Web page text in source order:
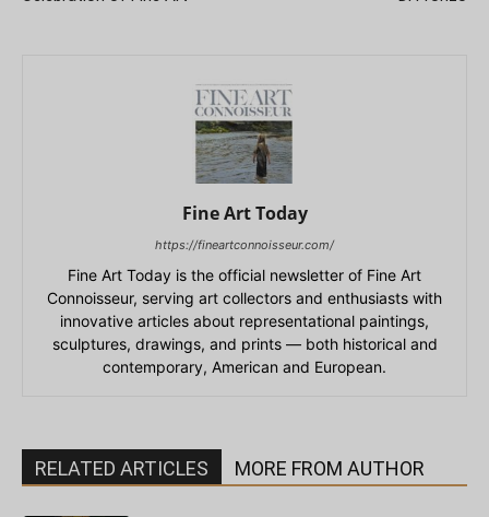
Fine Art Today
https://fineartconnoisseur.com/
Fine Art Today is the official newsletter of Fine Art
Connoisseur, serving art collectors and enthusiasts with
innovative articles about representational paintings,
sculptures, drawings, and prints — both historical and
contemporary, American and European.
RELATED ARTICLES MORE FROM AUTHOR